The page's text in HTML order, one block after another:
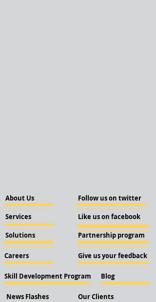
About Us
Services
Solutions
Careers
Skill Development Program
News Flashes Our Clients
Follow us on twitter
Like us on facebook
Partnership program
Give us your feedback
Blog